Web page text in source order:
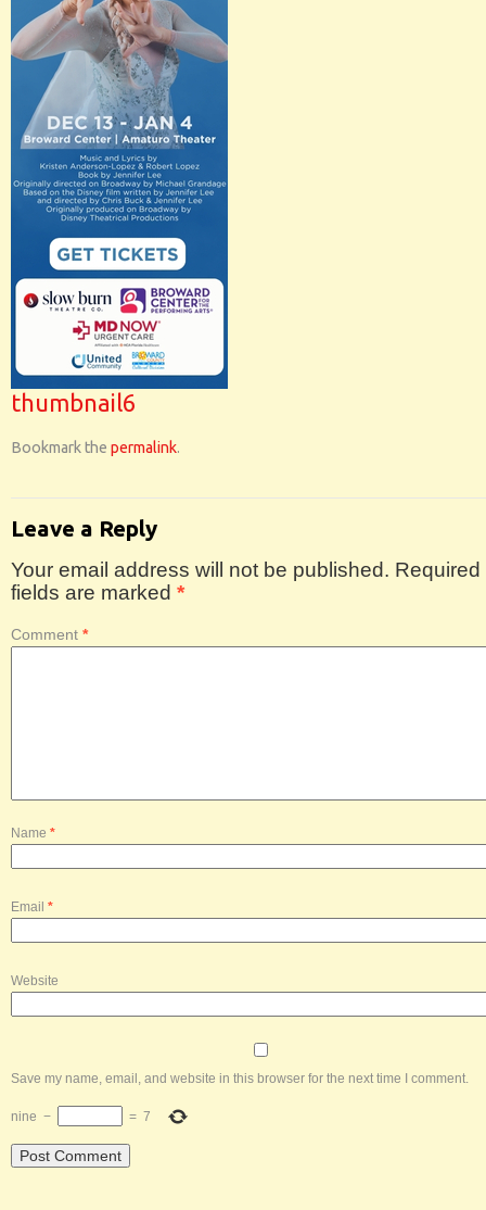
thumbnail6
Bookmark the permalink.
Leave a Reply
Your email address will not be published. Required
fields are marked *
Comment *
Name *
Email *
Website
Save my name, email, and website in this browser for the next time I comment.
nine − = 7